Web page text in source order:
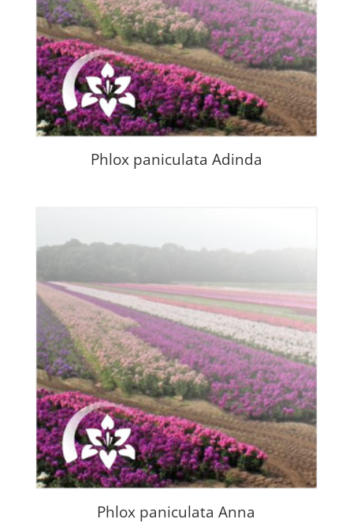
Phlox paniculata Adinda
Phlox paniculata Anna